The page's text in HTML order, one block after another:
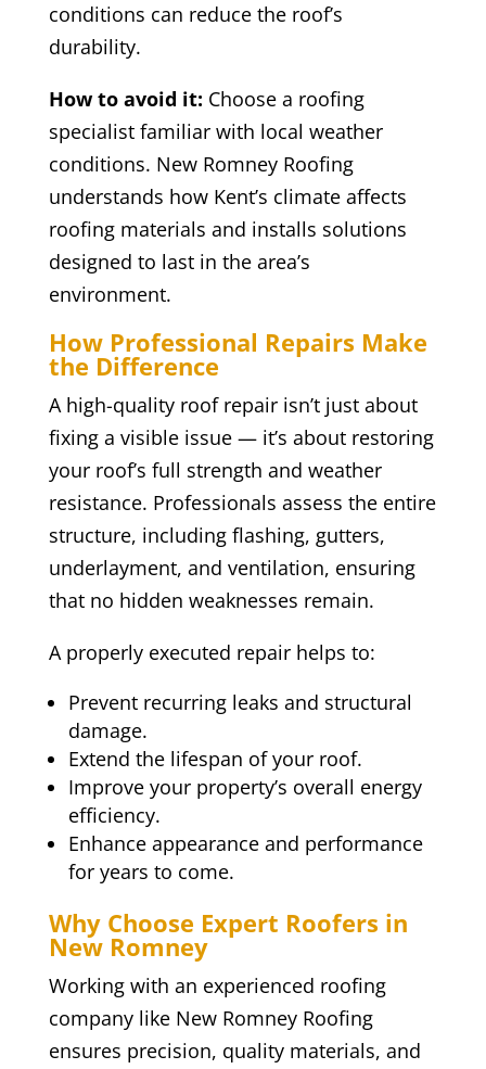
conditions can reduce the roof’s
durability.
How to avoid it: Choose a roofing
specialist familiar with local weather
conditions. New Romney Roofing
understands how Kent’s climate affects
roofing materials and installs solutions
designed to last in the area’s
environment.
How Professional Repairs Make
the Difference
A high-quality roof repair isn’t just about
fixing a visible issue — it’s about restoring
your roof’s full strength and weather
resistance. Professionals assess the entire
structure, including flashing, gutters,
underlayment, and ventilation, ensuring
that no hidden weaknesses remain.
A properly executed repair helps to:
Prevent recurring leaks and structural
damage.
Extend the lifespan of your roof.
Improve your property’s overall energy
efficiency.
Enhance appearance and performance
for years to come.
Why Choose Expert Roofers in
New Romney
Working with an experienced roofing
company like New Romney Roofing
ensures precision, quality materials, and